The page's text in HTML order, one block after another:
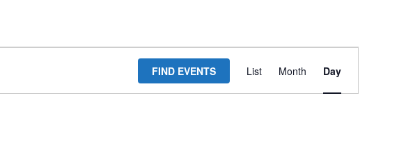
FIND EVENTS
Views
Navigation
List Month Day